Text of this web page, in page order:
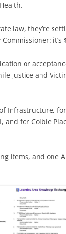
law, they’re
it’s
or
Justice and
Infrastructure,
and for Colbie
items, and one